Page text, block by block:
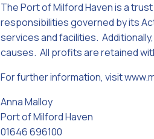
The Port of Milford Haven is a
responsibilities governed by its
services and facilities.
causes. All profits are retained
For further information, visit
Anna Malloy
Port of Milford Haven
01646 696100